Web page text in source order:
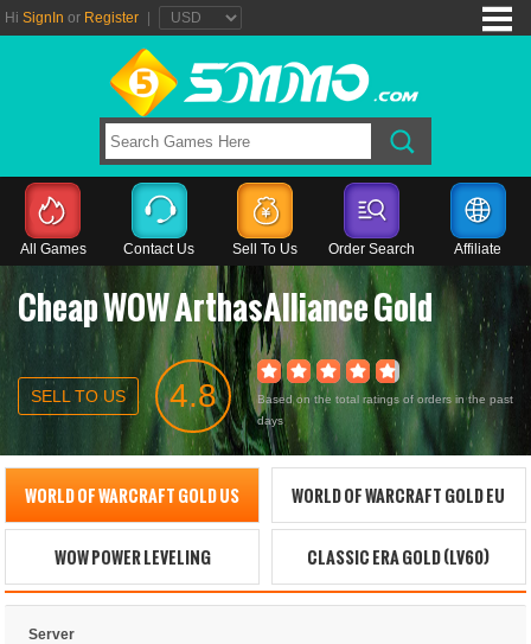
Hi SignIn or Register
All Games Contact Us Sell To Us Order Search Affiliate
Cheap WOW ArthasAlliance Gold
SELL TO US 4.8
Based on the total ratings of orders in the past
days
WORLD OF WARCRAFT GOLD US WORLD OF WARCRAFT GOLD EU
WOW POWER LEVELING CLASSIC ERA GOLD (LV60)
Server